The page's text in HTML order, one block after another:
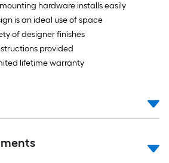
hardware installs easily
is an ideal use of space
of designer finishes
provided
lifetime warranty